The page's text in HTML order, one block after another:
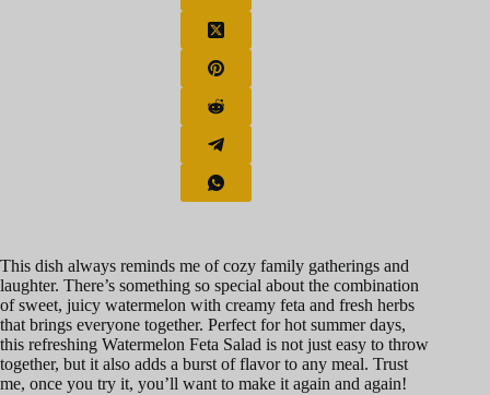
This dish always reminds me of cozy family gatherings and
laughter. There’s something so special about the combination
of sweet, juicy watermelon with creamy feta and fresh herbs
that brings everyone together. Perfect for hot summer days,
this refreshing Watermelon Feta Salad is not just easy to throw
together, but it also adds a burst of flavor to any meal. Trust
me, once you try it, you’ll want to make it again and again!